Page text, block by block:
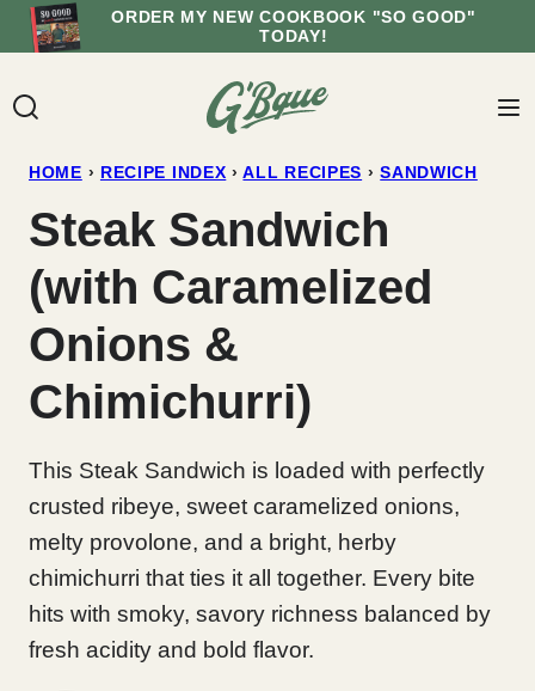
Skip
to
ORDER MY NEW COOKBOOK "SO GOOD"
TODAY!
HOME › RECIPE INDEX › ALL RECIPES › SANDWICH
Steak Sandwich
(with Caramelized
Onions &
Chimichurri)
This Steak Sandwich is loaded with perfectly
crusted ribeye, sweet caramelized onions,
melty provolone, and a bright, herby
chimichurri that ties it all together. Every bite
hits with smoky, savory richness balanced by
fresh acidity and bold flavor.